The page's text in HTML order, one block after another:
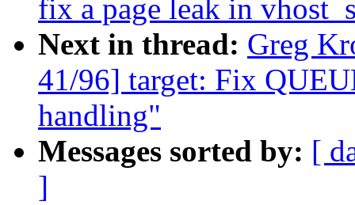
fix a page leak in
Next in thread: Greg
41/96] target: Fix
handling"
Messages sorted by: [
]